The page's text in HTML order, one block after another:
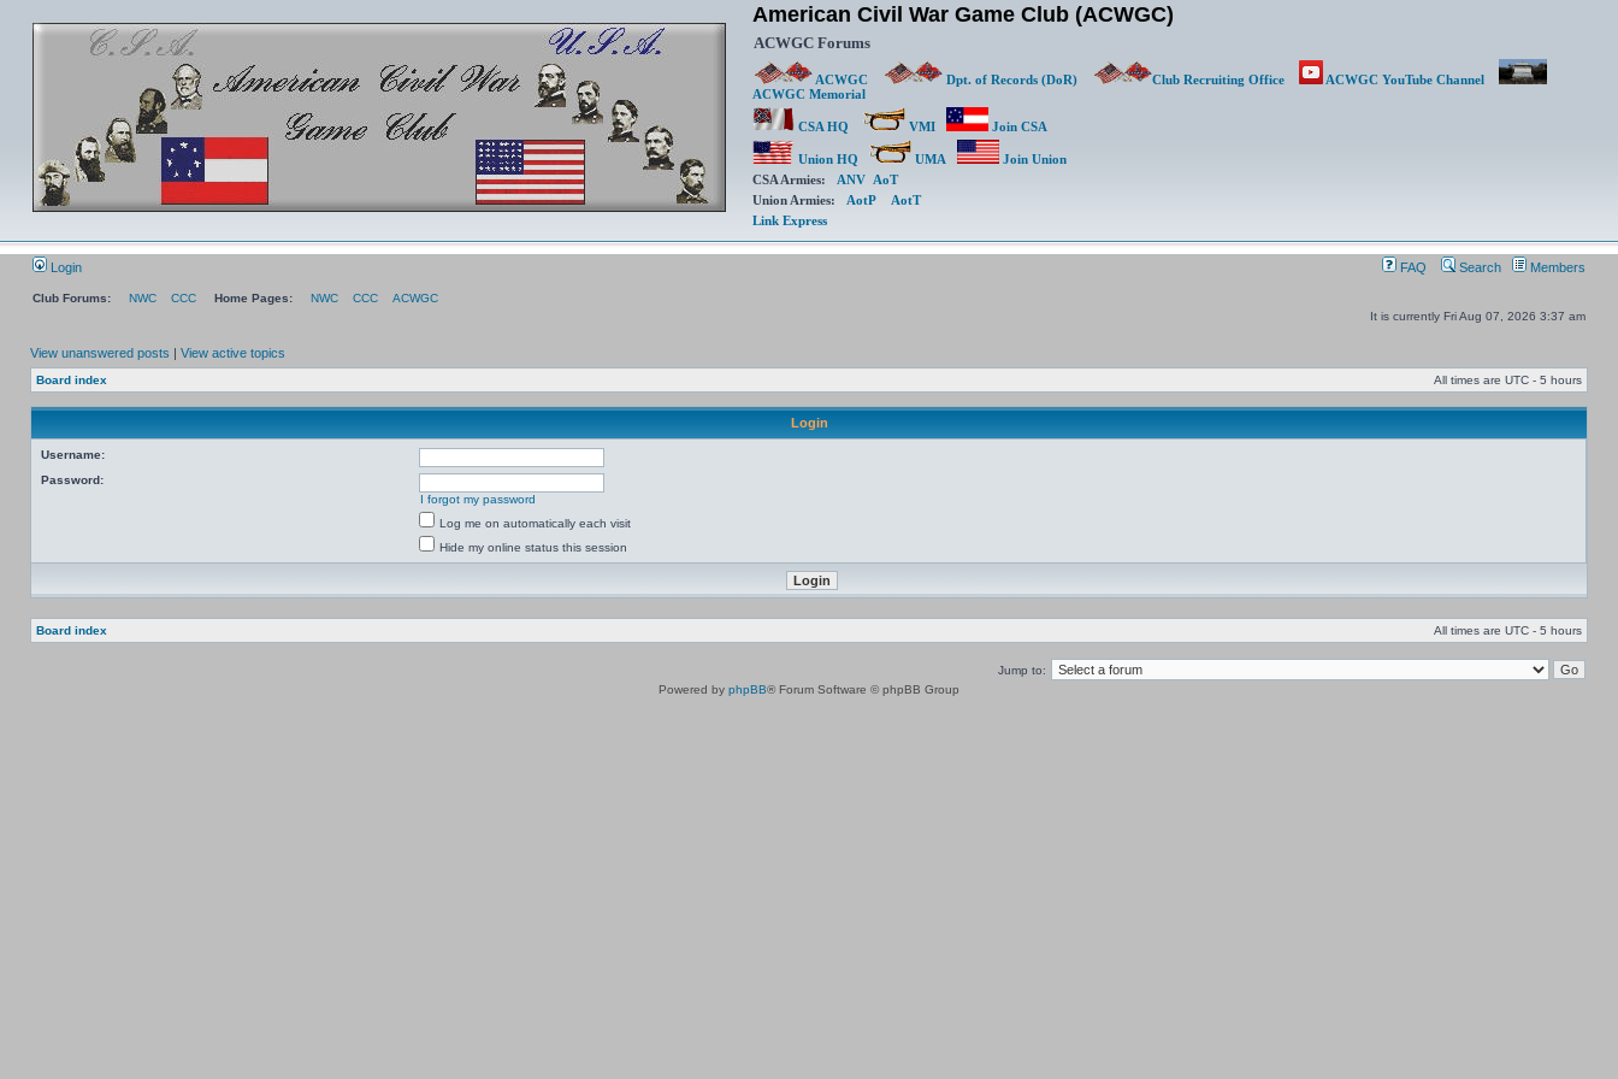
American Civil War Game Club (ACWGC)
ACWGC Forums
ACWGC Dpt. of Records (DoR) Club Recruiting Office
ACWGC YouTube Channel
ACWGC Memorial
CSA HQ VMI Join CSA
Union HQ UMA
Join Union
CSA Armies: ANV AoT
Union Armies: AotP
AotT
Link Express
Login FAQ Search Members
Club Forums: NWC CCC Home Pages: NWC CCC
ACWGC
It is currently Fri Aug 07, 2026 3:37 am
View unanswered posts | View active topics
Board index All times are UTC - 5 hours
Login
Username:
Password:
I forgot my password
Log me on automatically each visit
Hide my online status this session
Board index All times are UTC - 5 hours
Jump to:
Powered by phpBB® Forum Software © phpBB Group